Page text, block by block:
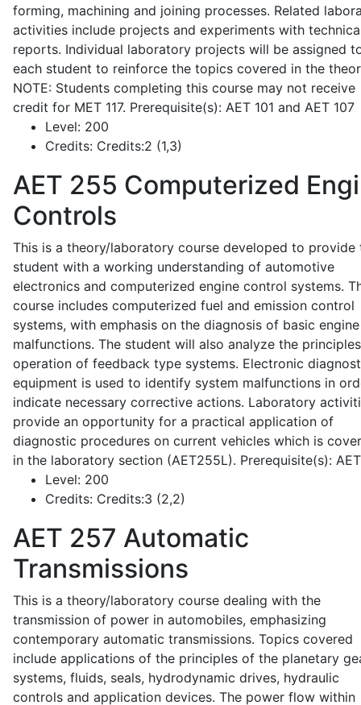
forming, machining and joining processes. Related
activities include projects and experiments with
reports. Individual laboratory projects will be assigned
each student to reinforce the topics covered in the
NOTE: Students completing this course may not receive
credit for MET 117. Prerequisite(s): AET 101 and AET 107
Level: 200
Credits: Credits:2 (1,3)
AET 255 Computerized
Controls
This is a theory/laboratory course developed to provide
student with a working understanding of automotive
electronics and computerized engine control systems.
course includes computerized fuel and emission control
systems, with emphasis on the diagnosis of basic engine
malfunctions. The student will also analyze the
operation of feedback type systems. Electronic
equipment is used to identify system malfunctions in
indicate necessary corrective actions. Laboratory
provide an opportunity for a practical application of
diagnostic procedures on current vehicles which is
in the laboratory section (AET255L). Prerequisite(s):
Level: 200
Credits: Credits:3 (2,2)
AET 257 Automatic
Transmissions
This is a theory/laboratory course dealing with the
transmission of power in automobiles, emphasizing
contemporary automatic transmissions. Topics covered
include applications of the principles of the planetary
systems, fluids, seals, hydrodynamic drives, hydraulic
controls and application devices. The power flow within